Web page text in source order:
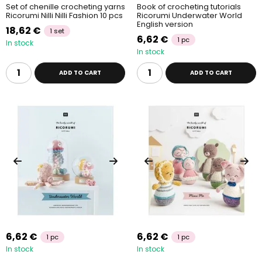
Set of chenille crocheting yarns
Ricorumi Nilli Nilli Fashion 10 pcs
18,62 € 1 set
In stock
ADD TO CART
Book of crocheting tutorials
Ricorumi Underwater World
English version
6,62 € 1 pc
In stock
ADD TO CART
6,62 € 1 pc
In stock
6,62 € 1 pc
In stock